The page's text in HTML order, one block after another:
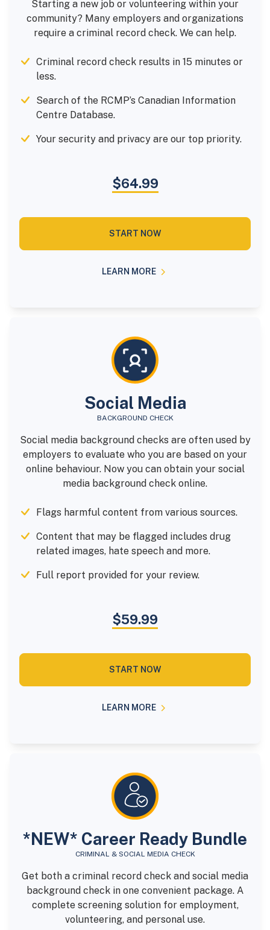
Starting a new job or volunteering within your
community? Many employers and organizations
require a criminal record check. We can help.
Criminal record check results in 15 minutes or
less.
Search of the RCMP’s Canadian Information
Centre Database.
Your security and privacy are our top priority.
$64.99
START NOW
LEARN MORE
Social Media
BACKGROUND CHECK
Social media background checks are often used by
employers to evaluate who you are based on your
online behaviour. Now you can obtain your social
media background check online.
Flags harmful content from various sources.
Content that may be flagged includes drug
related images, hate speech and more.
Full report provided for your review.
$59.99
START NOW
LEARN MORE
*NEW* Career Ready Bundle
CRIMINAL & SOCIAL MEDIA CHECK
Get both a criminal record check and social media
background check in one convenient package. A
complete screening solution for employment,
volunteering, and personal use.